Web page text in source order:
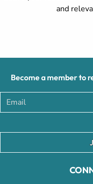
and
Become a member to